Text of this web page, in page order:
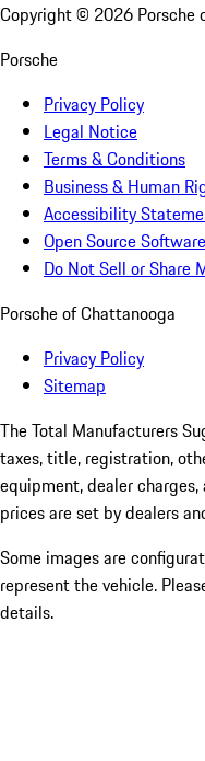
Copyright © 2026 Porsche
Porsche
Privacy Policy
Legal Notice
Terms & Conditions
Business & Human
Accessibility
Open Source
Do Not Sell or Share
Porsche of Chattanooga
Privacy Policy
Sitemap
The Total Manufacturers
taxes, title, registration,
equipment, dealer
prices are set by dealers
Some images are
represent the vehicle.
details.